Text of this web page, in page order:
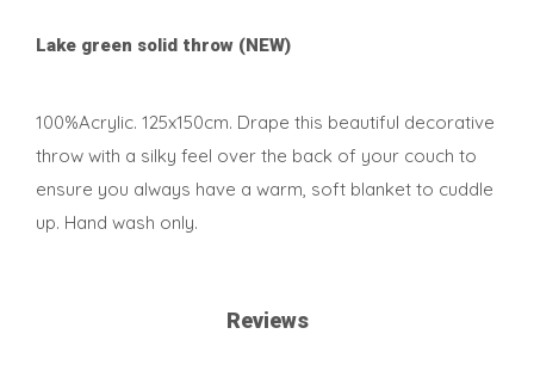
Lake green solid throw (NEW)
100%Acrylic. 125x150cm. Drape this beautiful decorative
throw with a silky feel over the back of your couch to
ensure you always have a warm, soft blanket to cuddle
up. Hand wash only.
Reviews